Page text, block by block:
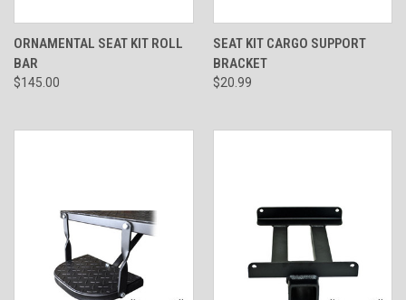
ORNAMENTAL SEAT KIT ROLL
BAR
$145.00
SEAT KIT CARGO SUPPORT
BRACKET
$20.99